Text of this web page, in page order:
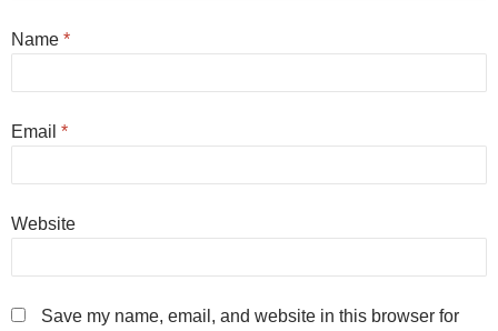
Name *
Email *
Website
Save my name, email, and website in this browser for